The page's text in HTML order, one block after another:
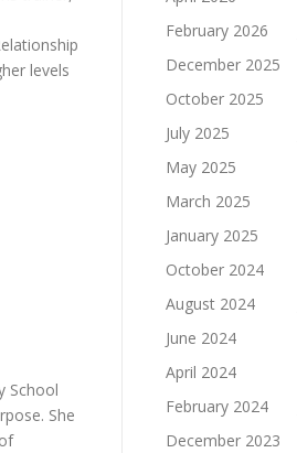
levels
School
She
February 2026
December 2025
October 2025
July 2025
May 2025
March 2025
January 2025
October 2024
August 2024
June 2024
April 2024
February 2024
December 2023